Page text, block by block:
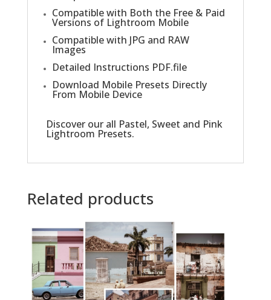
Compatible with Both the Free & Paid
Versions of Lightroom Mobile
Compatible with JPG and RAW
Images
Detailed Instructions PDF.file
Download Mobile Presets Directly
From Mobile Device
Discover our all Pastel, Sweet and Pink
Lightroom Presets.
Related products